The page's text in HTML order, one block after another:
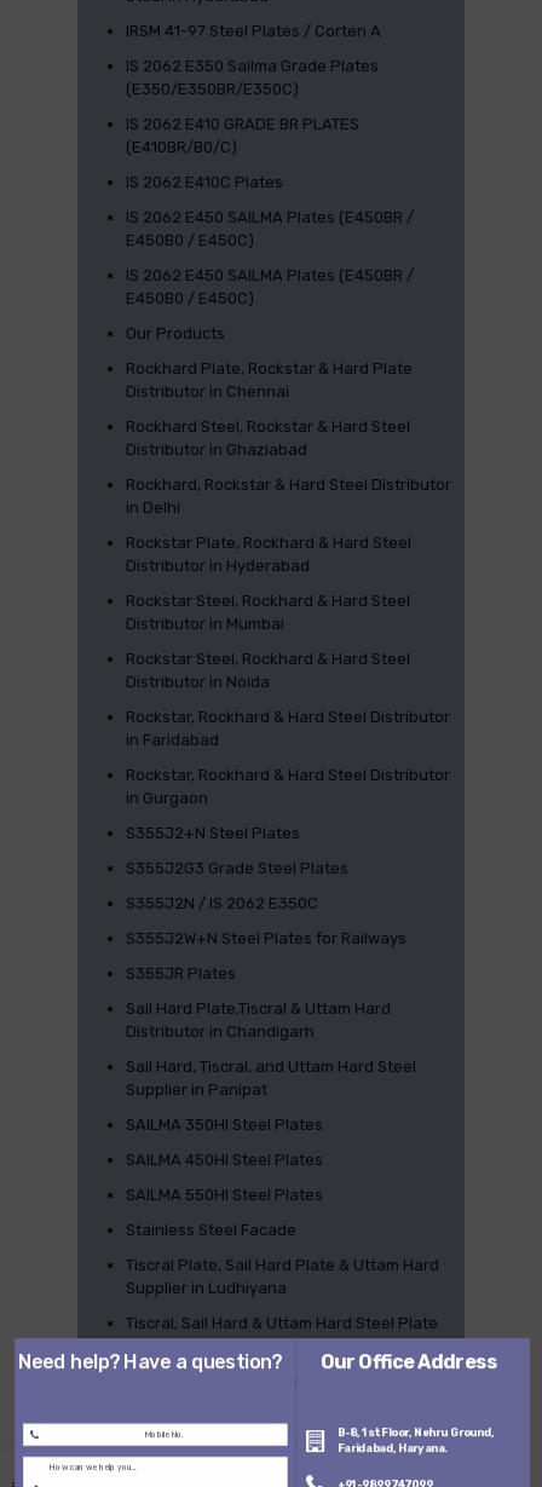
IRSM 41-97 Steel Plates / Corten A
IS 2062 E350 Sailma Grade Plates
(E350/E350BR/E350C)
IS 2062 E410 GRADE BR PLATES
(E410BR/B0/C)
IS 2062 E410C Plates
IS 2062 E450 SAILMA Plates (E450BR /
E450B0 / E450C)
IS 2062 E450 SAILMA Plates (E450BR /
E450B0 / E450C)
Our Products
Rockhard Plate, Rockstar & Hard Plate
Distributor in Chennai
Rockhard Steel, Rockstar & Hard Steel
Distributor in Ghaziabad
Rockhard, Rockstar & Hard Steel Distributor
in Delhi
Rockstar Plate, Rockhard & Hard Steel
Distributor in Hyderabad
Rockstar Steel, Rockhard & Hard Steel
Distributor in Mumbai
Rockstar Steel, Rockhard & Hard Steel
Distributor in Noida
Rockstar, Rockhard & Hard Steel Distributor
in Faridabad
Rockstar, Rockhard & Hard Steel Distributor
in Gurgaon
S355J2+N Steel Plates
S355J2G3 Grade Steel Plates
S355J2N / IS 2062 E350C
S355J2W+N Steel Plates for Railways
S355JR Plates
Sail Hard Plate,Tiscral & Uttam Hard
Distributor in Chandigarh
Sail Hard, Tiscral, and Uttam Hard Steel
Supplier in Panipat
SAILMA 350HI Steel Plates
SAILMA 450HI Steel Plates
SAILMA 550HI Steel Plates
Stainless Steel Facade
Tiscral Plate, Sail Hard Plate & Uttam Hard
Supplier in Ludhiyana
Tiscral, Sail Hard & Uttam Hard Steel Plate
Tiscral, Uttam hard & Sail Hard Steel
Supplier in Ghaziabad
Need help? Have a question? Our Office Address
B-8, 1st Floor, Nehru Ground,
Faridabad, Haryana.